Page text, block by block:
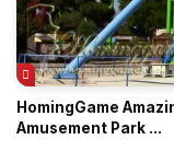
HomingGame
Amusement Park ...